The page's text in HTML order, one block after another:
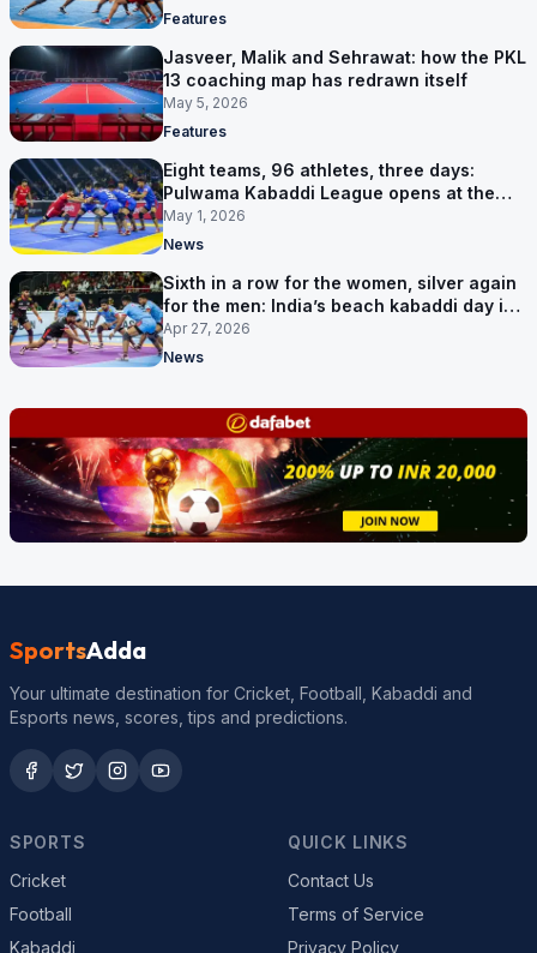
Features
Jasveer, Malik and Sehrawat: how the PKL
13 coaching map has redrawn itself
May 5, 2026
Features
Eight teams, 96 athletes, three days:
Pulwama Kabaddi League opens at the
cricket ground
May 1, 2026
News
Sixth in a row for the women, silver again
for the men: India’s beach kabaddi day in
Sanya
Apr 27, 2026
News
SportsAdda
Your ultimate destination for Cricket, Football, Kabaddi and
Esports news, scores, tips and predictions.
SPORTS
Cricket
Football
Kabaddi
QUICK LINKS
Contact Us
Terms of Service
Privacy Policy